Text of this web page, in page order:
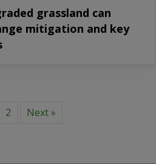
grassland can
mitigation and key
2 Next »